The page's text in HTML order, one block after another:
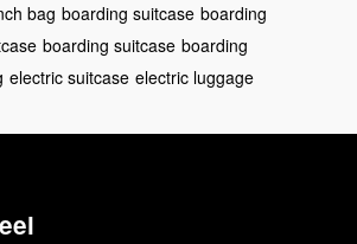
bag boarding suitcase boarding
boarding suitcase boarding
electric suitcase electric luggage